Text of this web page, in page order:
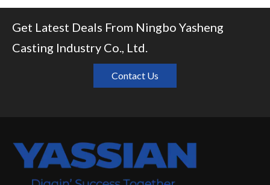
Related Products
High quality ex200
excavator chain link
track group
OEM excavator
bulldozer track chain
link pitch with high
Get Latest Deals From Ningbo Yasheng
Casting Industry Co., Ltd.
Contact Us